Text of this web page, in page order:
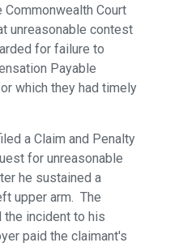
Commonwealth Court
unreasonable contest
for failure to
Payable
which they had timely
a Claim and Penalty
for unreasonable
he sustained a
upper arm. The
incident to his
paid the claimant's